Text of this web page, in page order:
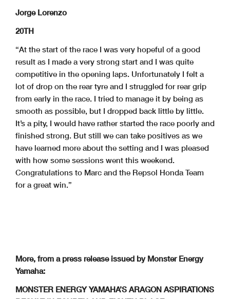
Jorge Lorenzo
20TH
“At the start of the race I was very hopeful of a good
result as I made a very strong start and I was quite
competitive in the opening laps. Unfortunately I felt a
lot of drop on the rear tyre and I struggled for rear grip
from early in the race. I tried to manage it by being as
smooth as possible, but I dropped back little by little.
It’s a pity, I would have rather started the race poorly and
finished strong. But still we can take positives as we
have learned more about the setting and I was pleased
with how some sessions went this weekend.
Congratulations to Marc and the Repsol Honda Team
for a great win.”
More, from a press release issued by Monster Energy
Yamaha:
MONSTER ENERGY YAMAHA’S ARAGON ASPIRATIONS